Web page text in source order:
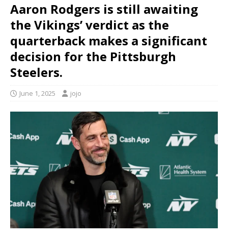
Aaron Rodgers is still awaiting
the Vikings’ verdict as the
quarterback makes a significant
decision for the Pittsburgh
Steelers.
June 1, 2025 jojo